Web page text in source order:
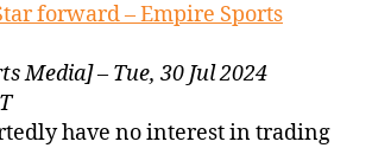
forward – Empire Sports
Media] – Tue, 30 Jul 2024
have no interest in trading